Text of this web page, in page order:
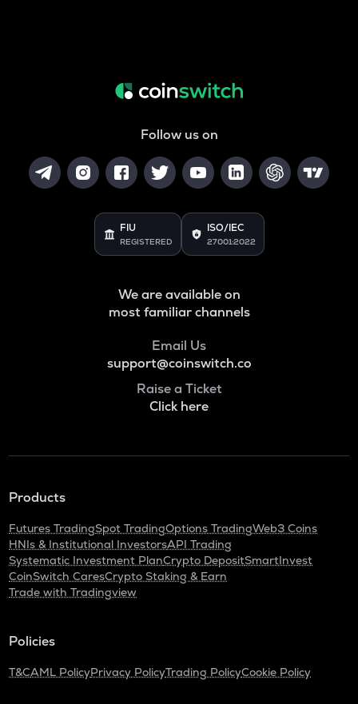
Follow us on
FIU
REGISTERED
ISO/IEC
27001:2022
We are available on
most familiar channels
Email Us
support@coinswitch.co
Raise a Ticket
Click here
Products
Futures TradingSpot TradingOptions TradingWeb3 Coins
HNIs & Institutional InvestorsAPI Trading
Systematic Investment PlanCrypto DepositSmartInvest
CoinSwitch CaresCrypto Staking & Earn
Trade with Tradingview
Policies
T&CAML PolicyPrivacy PolicyTrading PolicyCookie Policy